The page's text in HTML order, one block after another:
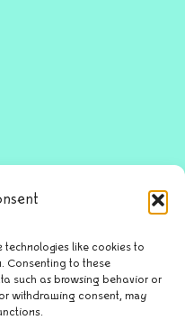
technologies like cookies to
Consenting to these
such as browsing behavior or
withdrawing consent, may
Access CIC